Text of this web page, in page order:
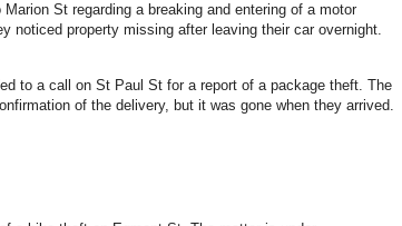
St regarding a breaking and entering of a motor
noticed property missing after leaving their car overnight.
to a call on St Paul St for a report of a package theft. The
of the delivery, but it was gone when they arrived.